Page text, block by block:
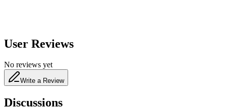
User Reviews
No reviews yet
Write a Review
Discussions